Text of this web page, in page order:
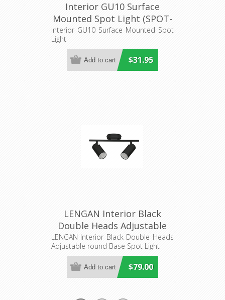
Interior GU10 Surface
Mounted Spot Light (SPOT-
S1) CLA Lighting
Interior GU10 Surface Mounted Spot
Light
$31.95
LENGAN Interior Black
Double Heads Adjustable
round Base Spot Light
(LENGAN2B) CLA Lighting
LENGAN Interior Black Double Heads
Adjustable round Base Spot Light
$79.00